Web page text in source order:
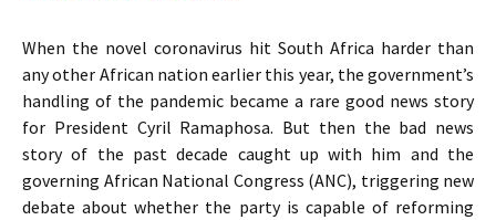
When the novel coronavirus hit South Africa harder than
any other African nation earlier this year, the government’s
handling of the pandemic became a rare good news story
for President Cyril Ramaphosa. But then the bad news
story of the past decade caught up with him and the
governing African National Congress (ANC), triggering new
debate about whether the party is capable of reforming